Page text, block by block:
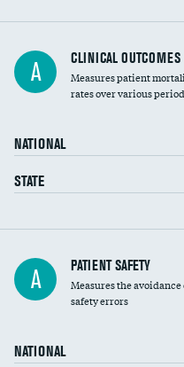
A CLINICAL OUTCOMES
Measures patient
rates over various
NATIONAL
STATE
In-hospital mortality
30-day mortality
A PATIENT SAFETY
Measures the
safety errors
NATIONAL